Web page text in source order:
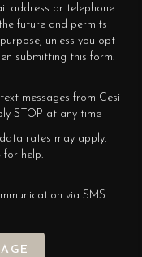
address or telephone
future and permits
unless you opt
submitting this form.
messages from Cesi
STOP at any time
rates may apply.
for help.
via SMS